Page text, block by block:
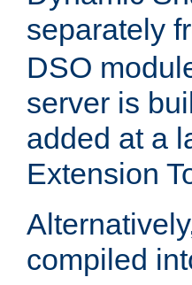
separately
DSO
server is
added at a
Extension
compiled